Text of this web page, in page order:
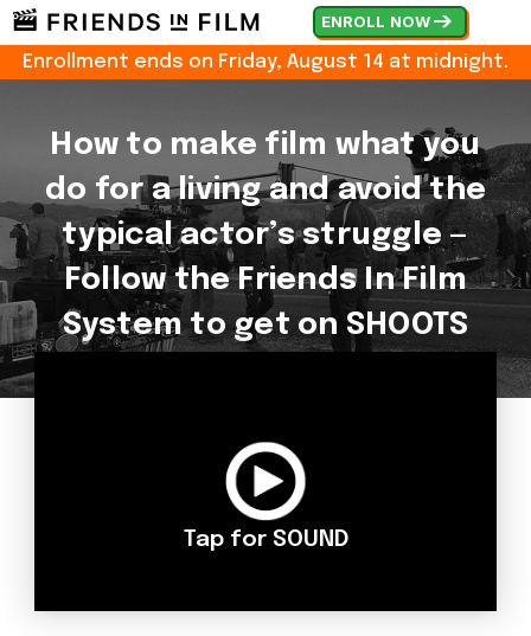
Enrollment ends on Friday, August 14 at midnight.
ENROLL NOW
How to make film what you
do for a living and avoid the
typical actor’s struggle —
Follow the Friends In Film
System to get on SHOOTS